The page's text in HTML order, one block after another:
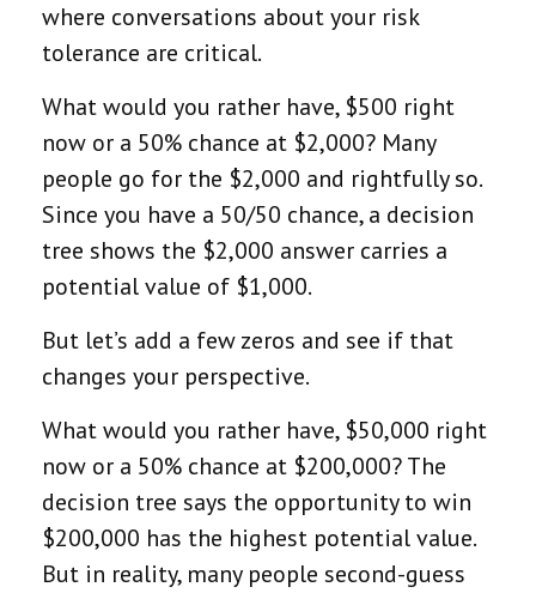
where conversations about your risk
tolerance are critical.
What would you rather have, $500 right
now or a 50% chance at $2,000? Many
people go for the $2,000 and rightfully so.
Since you have a 50/50 chance, a decision
tree shows the $2,000 answer carries a
potential value of $1,000.
But let’s add a few zeros and see if that
changes your perspective.
What would you rather have, $50,000 right
now or a 50% chance at $200,000? The
decision tree says the opportunity to win
$200,000 has the highest potential value.
But in reality, many people second-guess